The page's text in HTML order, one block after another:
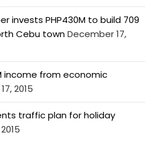
invests PHP430M to build 709
Cebu townDecember 17,
income from economic
2015
traffic plan for holiday